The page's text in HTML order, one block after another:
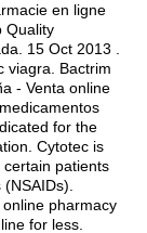
en ligne
Quality
15 Oct 2013 .
viagra . Bactrim
- Venta online
for the
. Cytotec is
patients
pharmacy
for less.